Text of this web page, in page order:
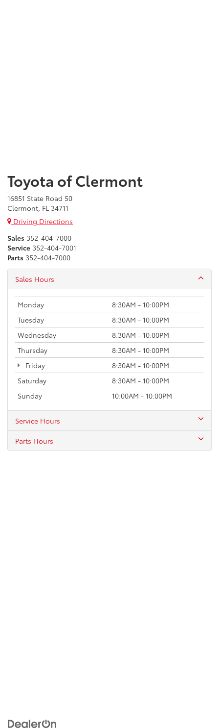
Toyota of Clermont
16851 State Road 50
Clermont, FL 34711
Driving Directions
Sales 352-404-7000
Service 352-404-7001
Parts 352-404-7000
Sales Hours
Monday
8:30AM - 10:00PM
Tuesday
8:30AM - 10:00PM
Wednesday
8:30AM - 10:00PM
Thursday
8:30AM - 10:00PM
Friday
8:30AM - 10:00PM
Saturday
8:30AM - 10:00PM
Sunday
10:00AM - 10:00PM
Service Hours
Parts Hours